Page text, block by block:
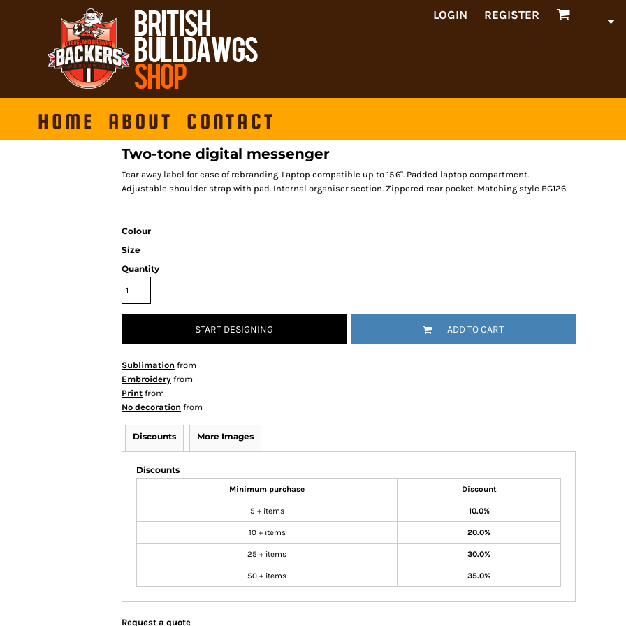
LOGIN REGISTER
HOME ABOUT CONTACT
Two-tone digital messenger
Tear away label for ease of rebranding. Laptop compatible up to 15.6". Padded laptop compartment.
Adjustable shoulder strap with pad. Internal organiser section. Zippered rear pocket. Matching style BG126.
Colour
Size
Quantity
START DESIGNING ADD TO CART
Sublimation from
Embroidery from
Print from
No decoration from
Discounts More Images
Discounts
Minimum purchase Discount
5 + items 10.0%
10 + items 20.0%
25 + items 30.0%
50 + items 35.0%
Request a quote